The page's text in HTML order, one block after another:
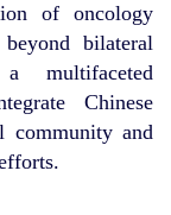
of oncology
bilateral
multifaceted
Chinese
community and